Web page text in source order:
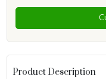
Product Description